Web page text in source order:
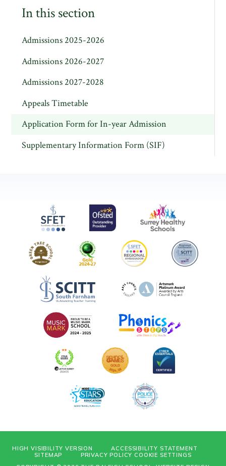
In this section
Admissions 2025-2026
Admissions 2026-2027
Admissions 2027-2028
Appeals Timetable
Application Form for In-year Admission
Supplementary Information Form (SIF)
HIGH VISIBILITY VERSION
ACCESSIBILITY STATEMENT
SITEMAP
PRIVACY POLICY COOKIE SETTINGS